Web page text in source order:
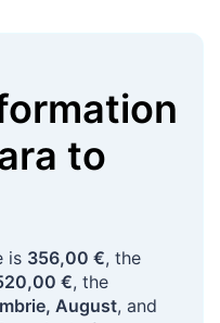
to
is 356,00 €, the
€, the
August, and